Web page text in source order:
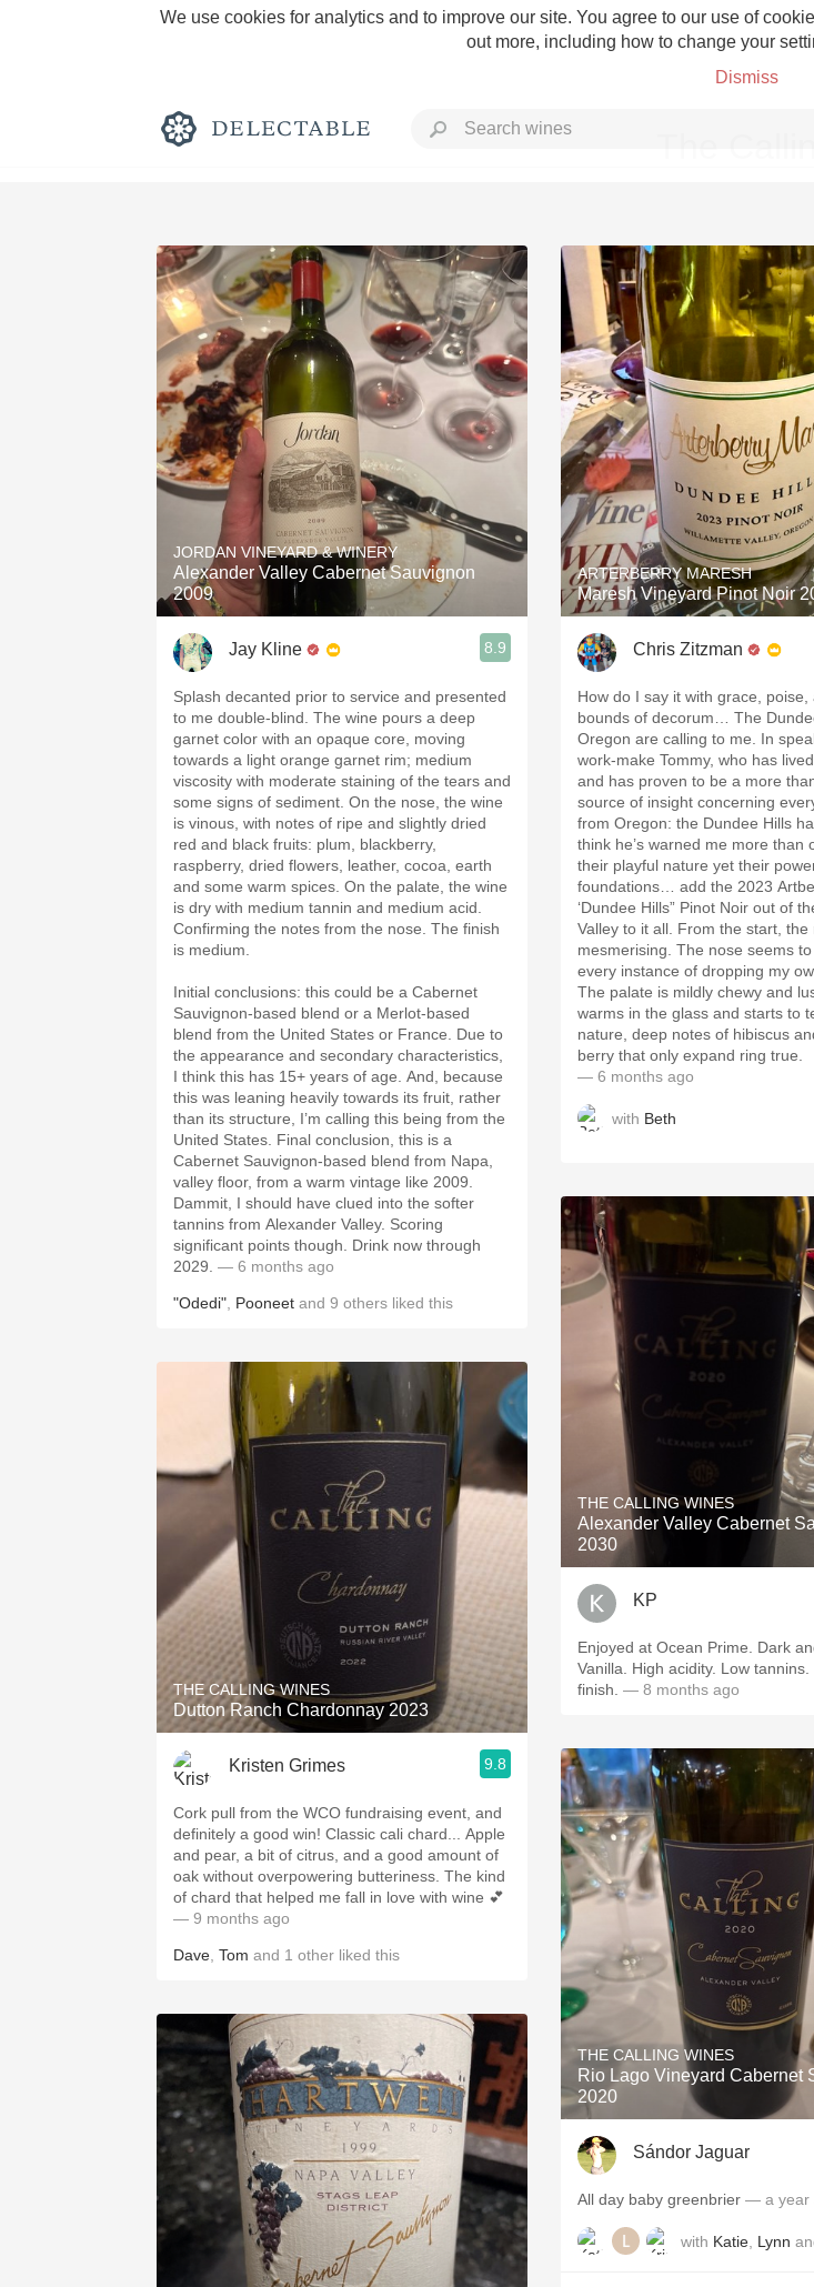
We use cookies for analytics and to improve our site. You agree to our use of
out more, including how to change your
Dismiss
Rich and Bold Grower
Classic Napa
Tawny Port Skin Contact
1982 Bordeaux Acidity
Oaky 2010 Chablis
QPR Oregon Pinot
Buttery Coravin
JORDAN VINEYARD & WINERY
Alexander Valley Cabernet Sauvignon
2009
Jay Kline 8.9
Splash decanted prior to service and presented
to me double-blind. The wine pours a deep
garnet color with an opaque core, moving
towards a light orange garnet rim; medium
viscosity with moderate staining of the tears and
some signs of sediment. On the nose, the wine
is vinous, with notes of ripe and slightly dried
red and black fruits: plum, blackberry,
raspberry, dried flowers, leather, cocoa, earth
and some warm spices. On the palate, the wine
is dry with medium tannin and medium acid.
Confirming the notes from the nose. The finish
is medium.
Initial conclusions: this could be a Cabernet
Sauvignon-based blend or a Merlot-based
blend from the United States or France. Due to
the appearance and secondary characteristics,
I think this has 15+ years of age. And, because
this was leaning heavily towards its fruit, rather
than its structure, I’m calling this being from the
United States. Final conclusion, this is a
Cabernet Sauvignon-based blend from Napa,
valley floor, from a warm vintage like 2009.
Dammit, I should have clued into the softer
tannins from Alexander Valley. Scoring
significant points though. Drink now through
2029. — 6 months ago
"Odedi" Pooneet and 9 others liked this
THE CALLING WINES
Dutton Ranch Chardonnay 2023
Kristen Grimes 9.8
Cork pull from the WCO fundraising event, and
definitely a good win! Classic cali chard... Apple
and pear, a bit of citrus, and a good amount of
oak without overpowering butteriness. The kind
of chard that helped me fall in love with wine 💕
— 9 months ago
Dave Tom and 1 other liked this
ARTERBERRY MARESH
Maresh Vineyard Pinot Noir
Chris Zitzman
How do I say it with grace, poise,
bounds of decorum… The
Oregon are calling to me. In speaking with my
work-make Tommy, who has
and has proven to be a more
source of insight concerning
from Oregon: the Dundee Hills have
think he’s warned me more than
their playful nature yet their
foundations… add the 2023
‘Dundee Hills” Pinot Noir out of
Valley to it all. From the start, the ruby color is
mesmerising. The nose seems to wake up with
every instance of dropping my
The palate is mildly chewy and lush.
warms in the glass and starts to
nature, deep notes of hibiscus
berry that only expand ring true.
— 6 months ago
with Beth
THE CALLING WINES
Alexander Valley Cabernet
2030
KP
Enjoyed at Ocean Prime. Dark
Vanilla. High acidity. Low
finish. — 8 months ago
THE CALLING WINES
Rio Lago Vineyard Cabernet
2020
Sándor Jaguar
All day baby greenbrier — a year
with Katie Lynn